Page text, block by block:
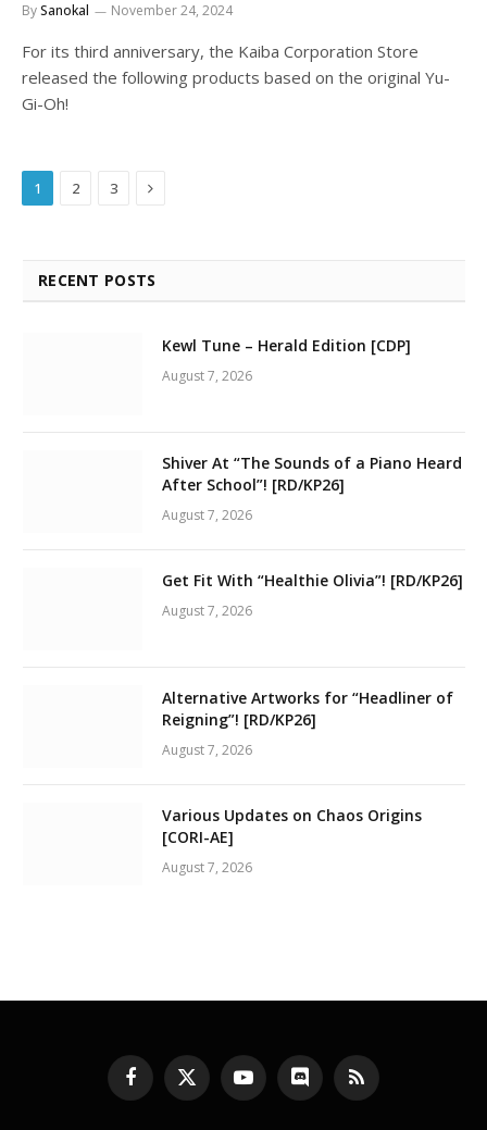
BySanokal November 24, 2024
For its third anniversary, the Kaiba Corporation Store
released the following products based on the original Yu-
Gi-Oh!
1 2 3 Next
RECENT POSTS
Kewl Tune – Herald Edition [CDP]
August 7, 2026
Shiver At “The Sounds of a Piano Heard
After School”! [RD/KP26]
August 7, 2026
Get Fit With “Healthie Olivia”! [RD/KP26]
August 7, 2026
Alternative Artworks for “Headliner of
Reigning”! [RD/KP26]
August 7, 2026
Various Updates on Chaos Origins
[CORI-AE]
August 7, 2026
Facebook
X
(Twitter)
YouTubeDiscord RSS